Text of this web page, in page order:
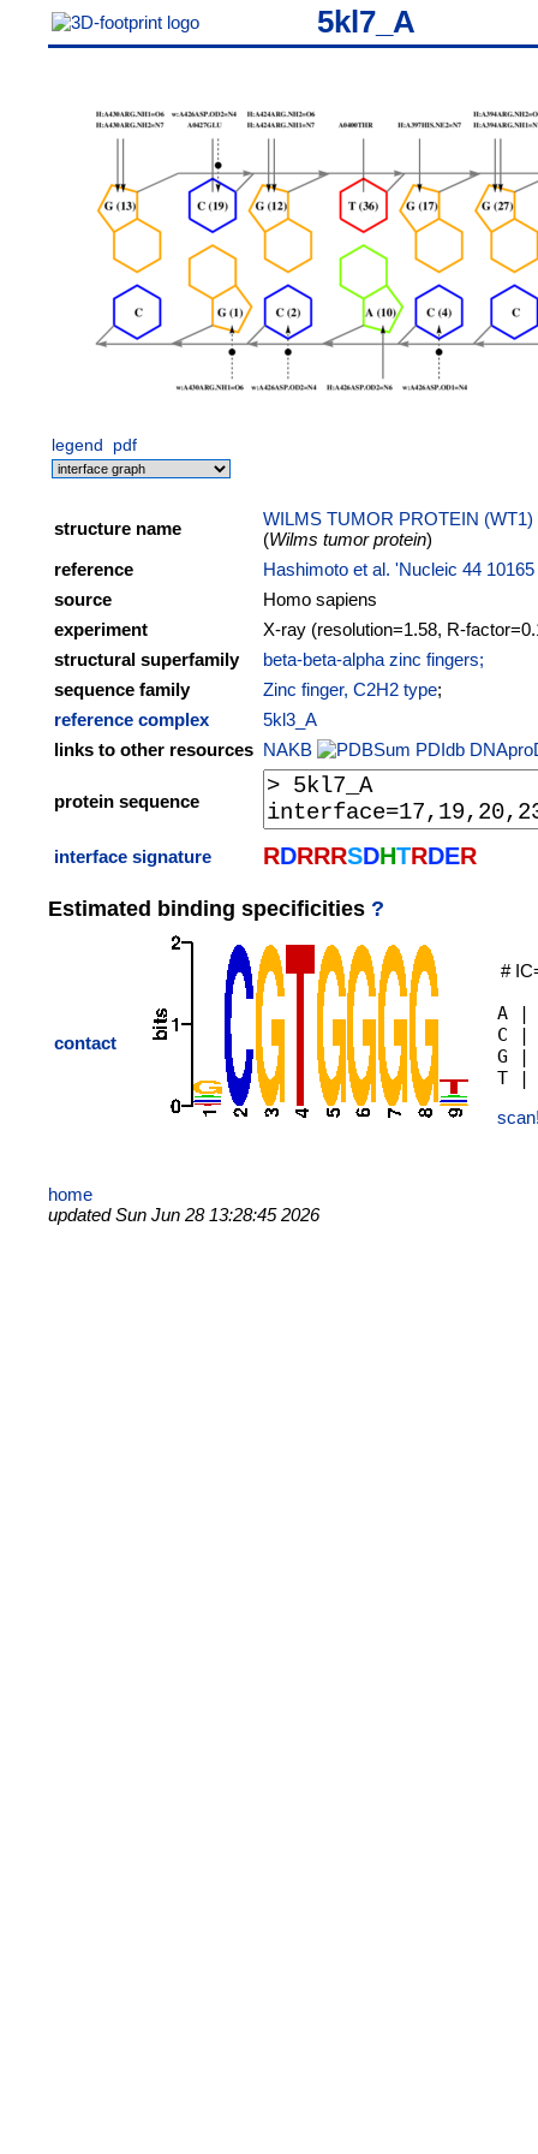
5kl7_A
legend pdf
structure name
WILMS TUMOR PROTEIN
(Wilms tumor protein)
reference
Hashimoto et al. 'Nucleic 44 10165
source
Homo sapiens
experiment
X-ray (resolution=1.58, R-
structural superfamily
beta-beta-alpha zinc fingers;
sequence family
Zinc finger, C2H2 type;
reference complex
5kl3_A
links to other resources NAKB PDIdb
protein sequence
interface signature RDRRRSDHTRDER
Estimated binding specificities ?
contact
#
A |
C
G |
home
updated Sun Jun 28 13:28:45 2026